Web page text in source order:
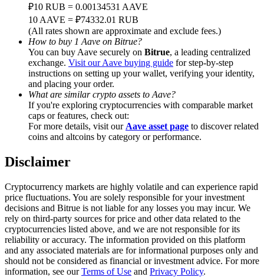
Precious Metals Trading Carnival
Trade Gold & Silver · 33,333 USDT Bonus
Exclusive for BitMart Users
Register & Trade to Win 500,000 USDT
USDT New User Exclusive 10% APR
USDT Flexible Staking | Daily Rewards
New Listing Futures Fest
Trade New Futures, Win 200,000 USDT
₽10 RUB = 0.00134531 AAVE
10 AAVE = ₽74332.01 RUB
(All rates shown are approximate and exclude fees.)
How to buy 1 Aave on Bitrue?
You can buy Aave securely on Bitrue, a leading centralized
exchange. Visit our Aave buying guide for step-by-step
instructions on setting up your wallet, verifying your identity,
and placing your order.
What are similar crypto assets to Aave?
If you're exploring cryptocurrencies with comparable market
caps or features, check out:
For more details, visit our Aave asset page to discover related
coins and altcoins by category or performance.
Disclaimer
Cryptocurrency markets are highly volatile and can experience rapid
price fluctuations. You are solely responsible for your investment
decisions and Bitrue is not liable for any losses you may incur. We
rely on third-party sources for price and other data related to the
cryptocurrencies listed above, and we are not responsible for its
reliability or accuracy. The information provided on this platform
and any associated materials are for informational purposes only and
should not be considered as financial or investment advice. For more
information, see ourTerms of Use and Privacy Policy.